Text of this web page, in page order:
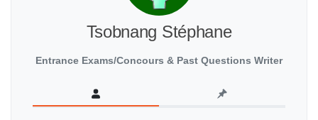
Tsobnang Stéphane
Entrance Exams/Concours & Past Questions Writer